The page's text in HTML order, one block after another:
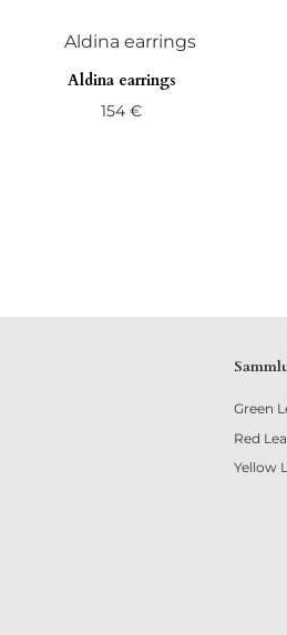
Aldina earrings
154€
Green
Red
Yellow